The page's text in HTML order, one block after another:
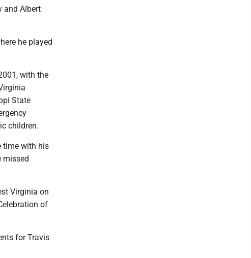
and Albert
he played
with the
State
children.
time with his
missed
Virginia on
of
for Travis